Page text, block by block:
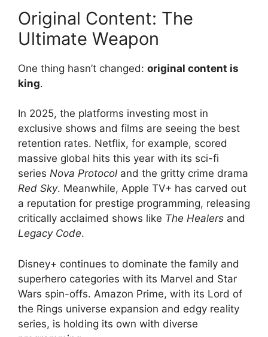
Original Content: The
Ultimate Weapon
One thing hasn’t changed: original content is
king.
In 2025, the platforms investing most in
exclusive shows and films are seeing the best
retention rates. Netflix, for example, scored
massive global hits this year with its sci-fi
series Nova Protocol and the gritty crime drama
Red Sky. Meanwhile, Apple TV+ has carved out
a reputation for prestige programming, releasing
critically acclaimed shows like The Healers and
Legacy Code.
Disney+ continues to dominate the family and
superhero categories with its Marvel and Star
Wars spin-offs. Amazon Prime, with its Lord of
the Rings universe expansion and edgy reality
series, is holding its own with diverse